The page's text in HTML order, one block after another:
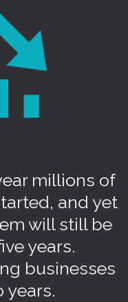
millions of
and yet
will still be
years.
businesses
years.